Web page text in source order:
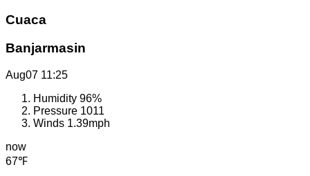
Cuaca
Banjarmasin
Aug07 11:25
Humidity 96%
Pressure 1011
Winds 1.39mph
now
67℉